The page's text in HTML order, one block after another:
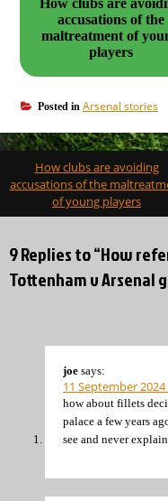
How clubs are
accusations of the
maltreatment of
players
Posted in Arsenal stories
navigation
How clubs are avoiding
accusations of the
of young players
9 Replies to “How
Tottenham v Arsenal
joe says:
11 September
how about fillets
palace a few years
see and never